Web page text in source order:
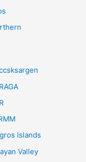
Islands
Valley